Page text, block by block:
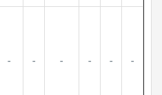
- - - - - -